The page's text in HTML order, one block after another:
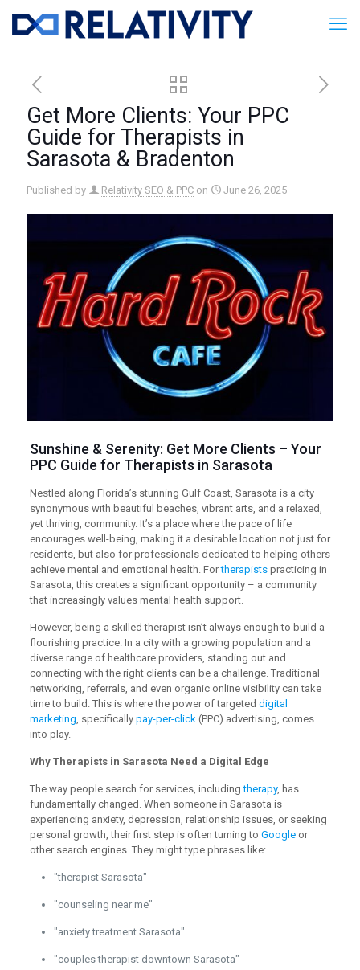
Get More Clients: Your PPC
Guide for Therapists in
Sarasota & Bradenton
Published by Relativity SEO & PPC on June 26, 2025
Sunshine & Serenity: Get More Clients – Your
PPC Guide for Therapists in Sarasota
Nestled along Florida’s stunning Gulf Coast, Sarasota is a city
synonymous with beautiful beaches, vibrant arts, and a relaxed,
yet thriving, community. It’s a place where the pace of life
encourages well-being, making it a desirable location not just for
residents, but also for professionals dedicated to helping others
achieve mental and emotional health. Fortherapistspracticing in
Sarasota, this creates a significant opportunity – a community
that increasingly values mental health support.
However, being a skilled therapist isn’t always enough to build a
flourishing practice. In a city with a growing population and a
diverse range of healthcare providers, standing out and
connecting with the right clients can be a challenge. Traditional
networking, referrals, and even organic online visibility can take
time to build. This is where the power of targeted digital
marketing , specifically pay-per-click (PPC) advertising, comes
into play.
Why Therapists in Sarasota Need a Digital Edge
The way people search for services, includingtherapy, has
fundamentally changed. When someone in Sarasota is
experiencing anxiety, depression, relationship issues, or seeking
personal growth, their first step is often turning to Googleor
other search engines. They might type phrases like:
"therapist Sarasota"
"counseling near me"
"anxiety treatment Sarasota"
"couples therapist downtown Sarasota"